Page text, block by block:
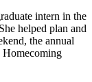
intern in the
helped plan and
the annual
Homecoming